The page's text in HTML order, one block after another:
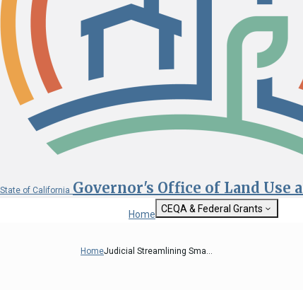
State of California Governor's Office of Land Use
Home CEQA & Federal Grants
State Clearinghouse
HomeJudicial Streamlining Sma...